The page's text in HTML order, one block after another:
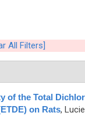
All Filters]
of the Total
on Rats,